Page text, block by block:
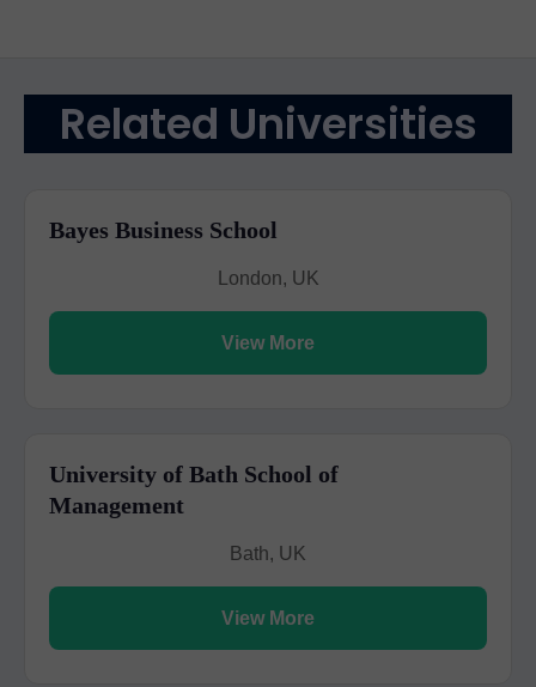
Related Universities
Bayes Business School
London, UK
View More
University of Bath School of
Management
Bath, UK
View More